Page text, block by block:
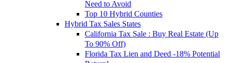
Need to Avoid
Top 10 Hybrid Counties
Hybrid Tax Sales States
California Tax Sale : Buy Real Estate (Up
To 90% Off)
Florida Tax Lien and Deed -18% Potential